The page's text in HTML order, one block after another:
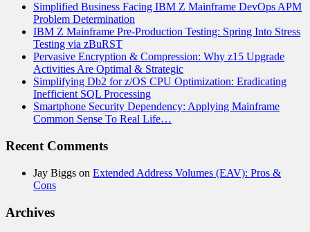
Simplified Business Facing IBM Z Mainframe DevOps APM
Problem Determination
IBM Z Mainframe Pre-Production Testing: Spring Into Stress
Testing via zBuRST
Pervasive Encryption & Compression: Why z15 Upgrade
Activities Are Optimal & Strategic
Simplifying Db2 for z/OS CPU Optimization: Eradicating
Inefficient SQL Processing
Smartphone Security Dependency: Applying Mainframe
Common Sense To Real Life…
Recent Comments
Jay Biggs on Extended Address Volumes (EAV): Pros &
Cons
Archives